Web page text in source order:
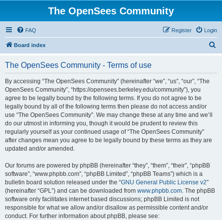
The OpenSees Community
FAQ Login
Register
Board index
The OpenSees Community - Terms of use
By accessing “The OpenSees Community” (hereinafter “we”, “us”, “our”, “The
OpenSees Community”, “https://opensees.berkeley.edu/community”), you
agree to be legally bound by the following terms. If you do not agree to be
legally bound by all of the following terms then please do not access and/or
use “The OpenSees Community”. We may change these at any time and we’ll
do our utmost in informing you, though it would be prudent to review this
regularly yourself as your continued usage of “The OpenSees Community”
after changes mean you agree to be legally bound by these terms as they are
updated and/or amended.
Our forums are powered by phpBB (hereinafter “they”, “them”, “their”, “phpBB
software”, “www.phpbb.com”, “phpBB Limited”, “phpBB Teams”) which is a
bulletin board solution released under the “GNU General Public License v2”
(hereinafter “GPL”) and can be downloaded from www.phpbb.com. The phpBB
software only facilitates internet based discussions; phpBB Limited is not
responsible for what we allow and/or disallow as permissible content and/or
conduct. For further information about phpBB, please see: